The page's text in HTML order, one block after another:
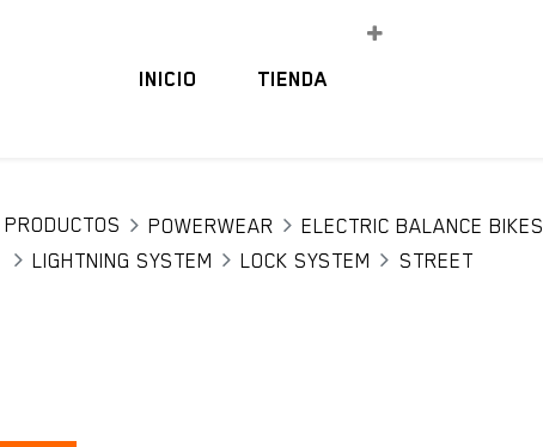
INICIO TIENDA
PRODUCTOS POWERWEAR ELECTRIC BALANCE BIKES
LIGHTNING SYSTEM
LOCK SYSTEM STREET